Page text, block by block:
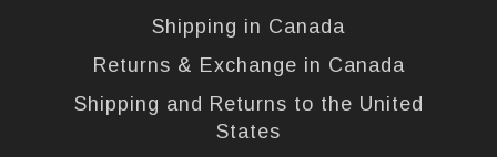
Shipping in Canada
Returns & Exchange in Canada
Shipping and Returns to the United
States